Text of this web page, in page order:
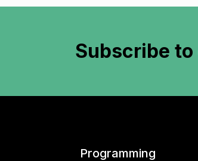
Subscribe to
Programming